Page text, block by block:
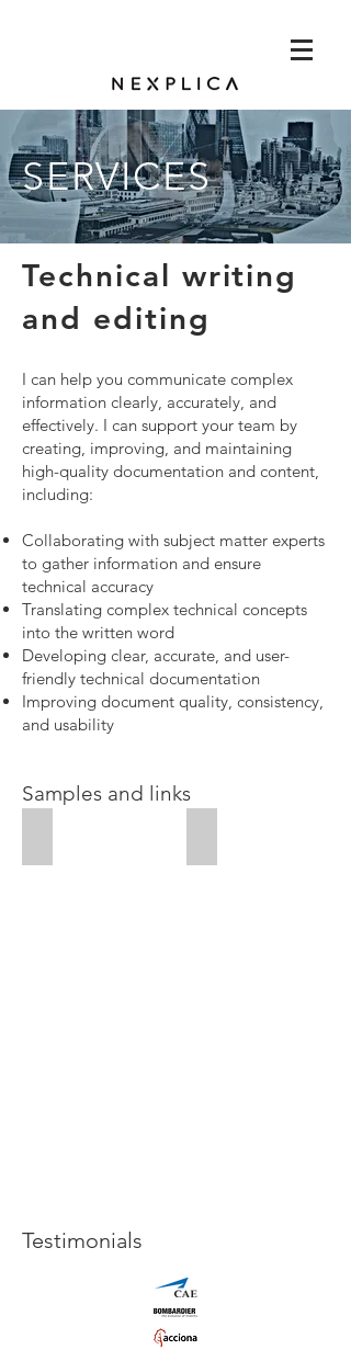
SERVICES
Technical writing
and editing
I can help you communicate complex
information clearly, accurately, and
effectively. I can support your team by
creating, improving, and maintaining
high-quality documentation and content,
including:
Collaborating with subject matter experts
to gather information and ensure
technical accuracy
Translating complex technical concepts
into the written word
Developing clear, accurate, and user-
friendly technical documentation
Improving document quality, consistency,
and usability
Samples and links
Testimonials